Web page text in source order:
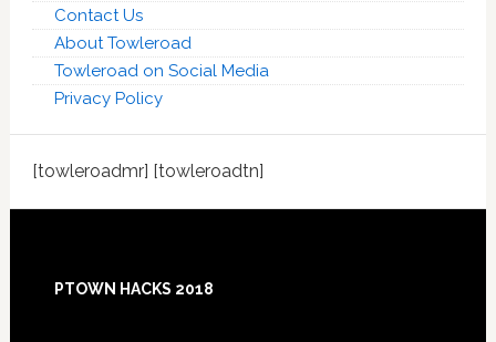
Contact Us
About Towleroad
Towleroad on Social Media
Privacy Policy
[towleroadmr] [towleroadtn]
Footer
PTOWN HACKS 2018